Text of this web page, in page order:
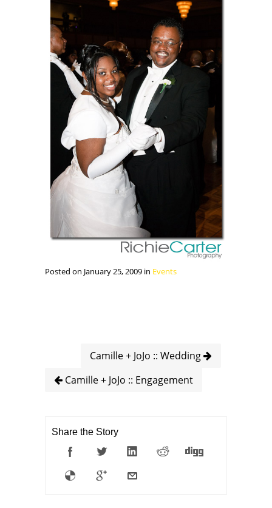
Posted on January 25, 2009 in Events
Camille + JoJo :: Wedding
Camille + JoJo :: Engagement
Share the Story